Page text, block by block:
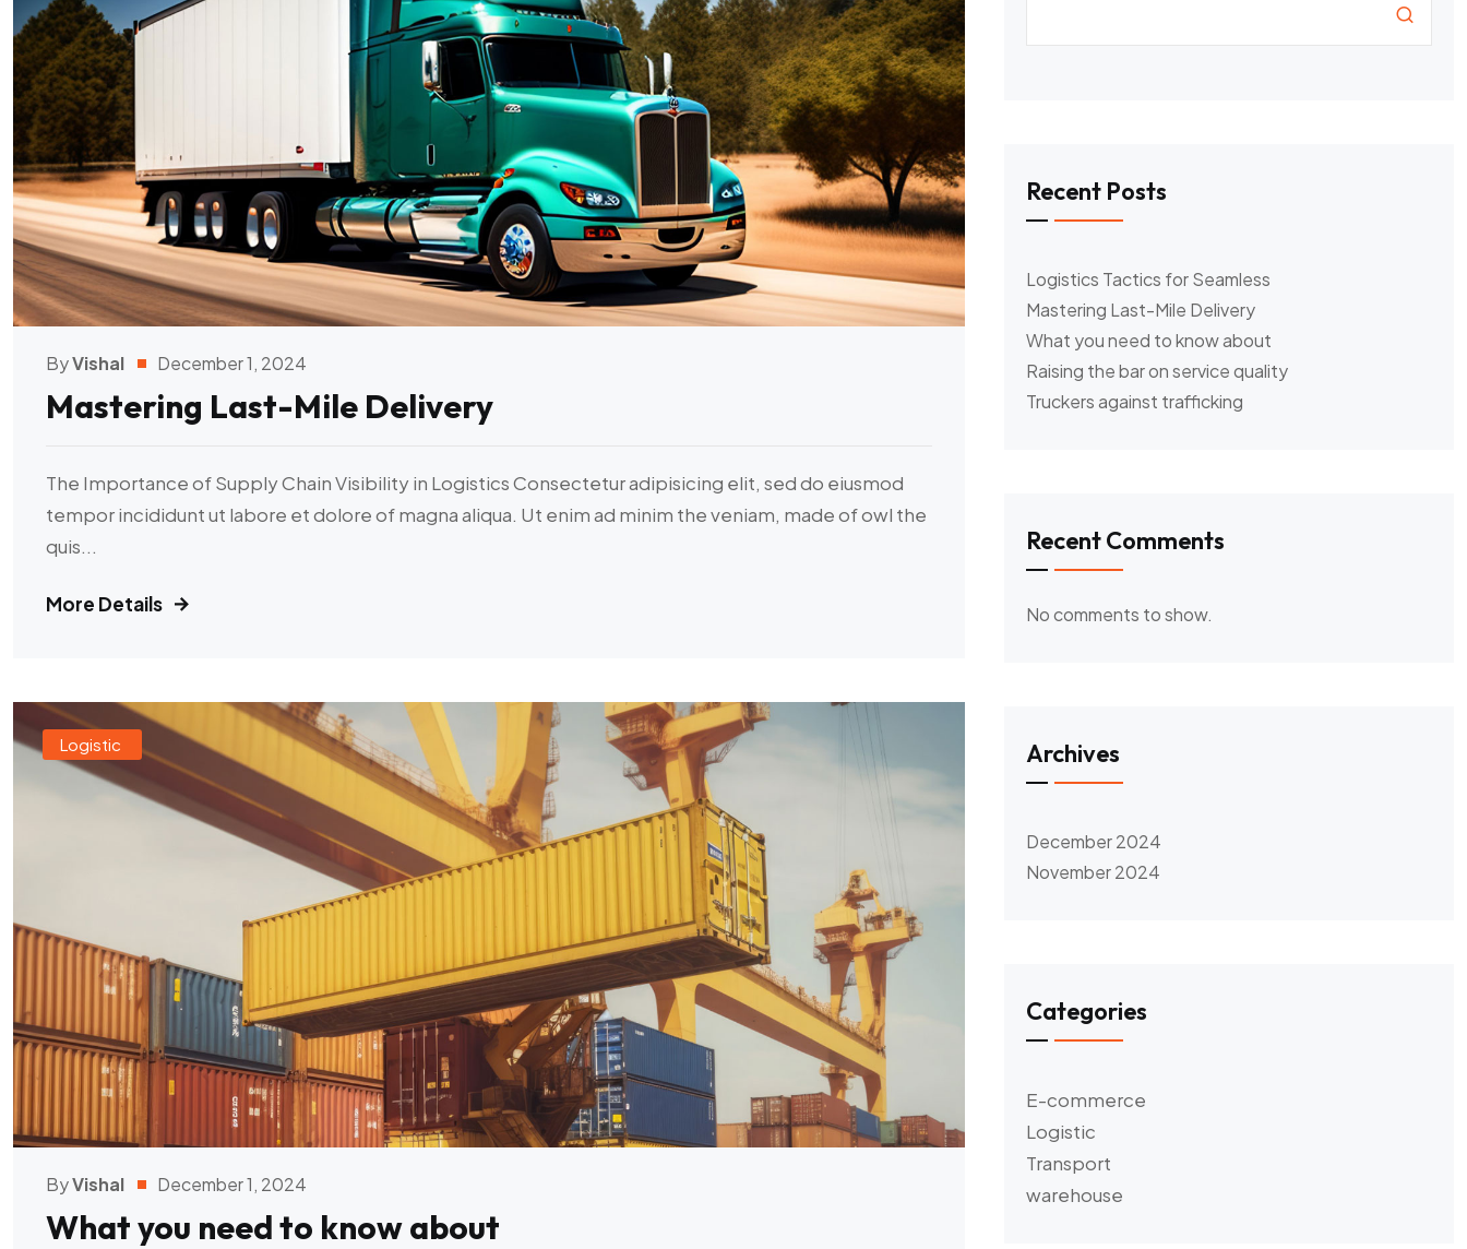
ByVishal December 1, 2024
Mastering Last-Mile Delivery
The Importance of Supply Chain Visibility in Logistics Consectetur adipisicing elit, sed do eiusmod
tempor incididunt ut labore et dolore of magna aliqua. Ut enim ad minim the veniam, made of owl the
quis...
More Details
Logistic
ByVishal December 1, 2024
What you need to know about
Recent Posts
Logistics Tactics for Seamless
Mastering Last-Mile Delivery
What you need to know about
Raising the bar on service quality
Truckers against trafficking
Recent Comments
No comments to show.
Archives
December 2024
November 2024
Categories
E-commerce
Logistic
Transport
warehouse